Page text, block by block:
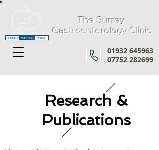
SURREY GASTRO CLINIC
The Surrey
Gastroenterology Clinic
01932 645963
07752 282699
Research &
Publications